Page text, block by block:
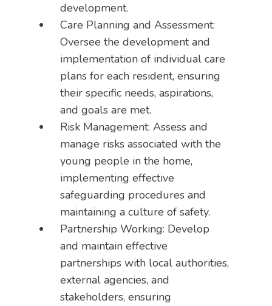
development.
Care Planning and Assessment:
Oversee the development and
implementation of individual care
plans for each resident, ensuring
their specific needs, aspirations,
and goals are met.
Risk Management: Assess and
manage risks associated with the
young people in the home,
implementing effective
safeguarding procedures and
maintaining a culture of safety.
Partnership Working: Develop
and maintain effective
partnerships with local authorities,
external agencies, and
stakeholders, ensuring